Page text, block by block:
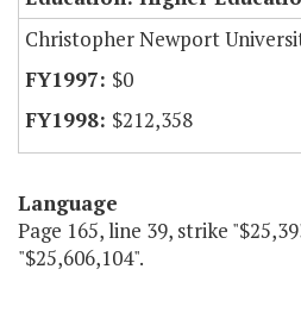
Christopher Newport
$0
$212,358
Language
Page 165, line 39, strike
"$25,606,104".